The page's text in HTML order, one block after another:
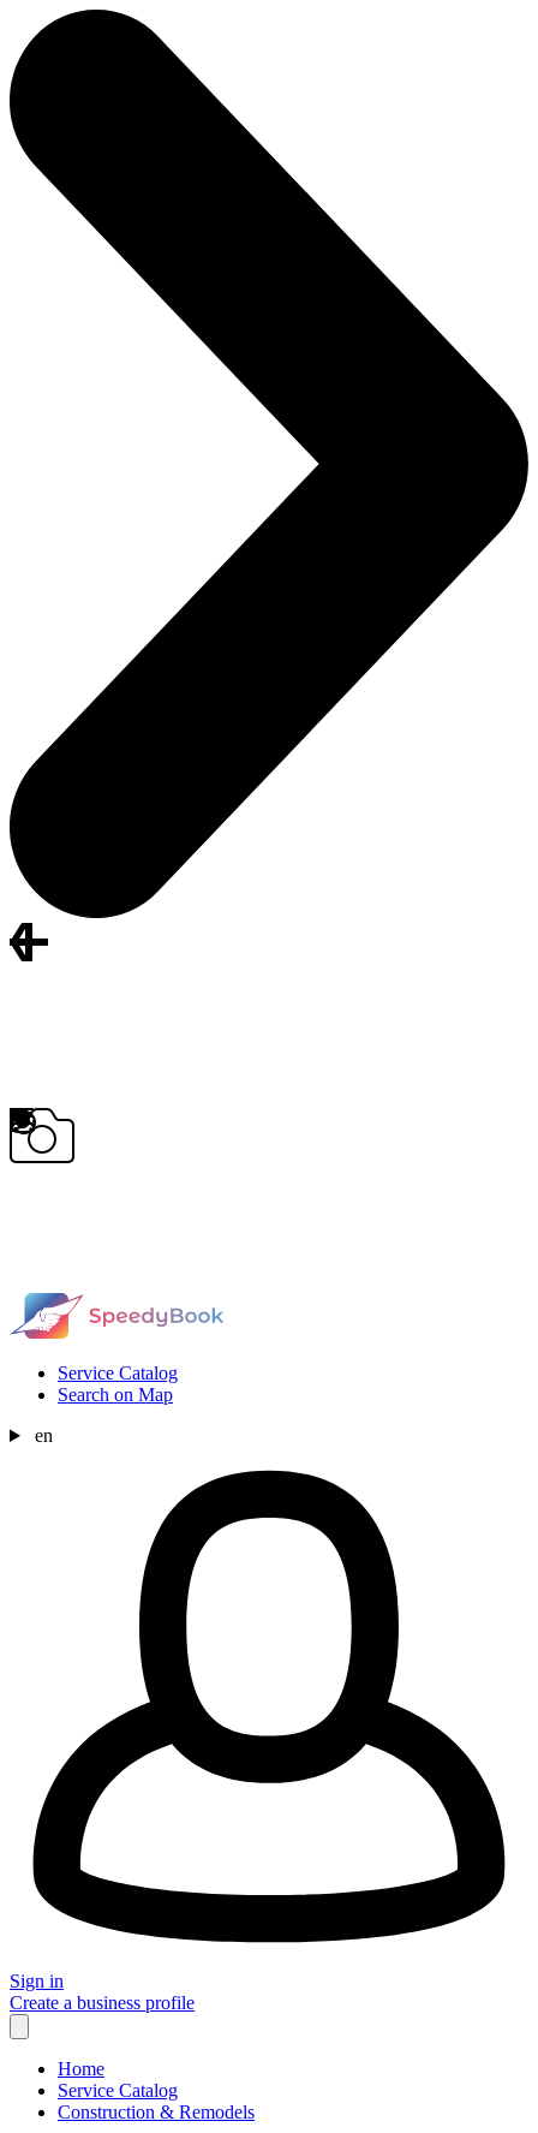
Service Catalog
Search on Map
en
Sign in
Create a business profile
Home
Service Catalog
Construction & Remodels